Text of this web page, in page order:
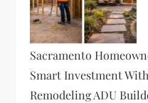
o
n
Sacramento
Smart Investment
Remodeling ADU